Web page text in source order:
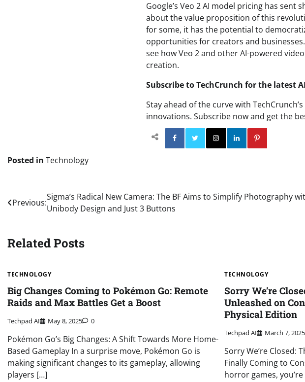
Google’s Veo 2 AI model pricing has
about the value proposition of this
for some, it has the potential to
opportunities for creators and
see how Veo 2 and other AI-powered
creation.
Subscribe to TechCrunch for the latest
Stay ahead of the curve with
innovations. Subscribe now and get the
Facebook Twitter
InstagramLinkedin
Posted in Technology
Post
navigation
Previous:
Sigma’s Radical New Camera: The BF Aims to Simplify Photography
Unibody Design and Just 3 Buttons
Related Posts
TECHNOLOGY
Big Changes Coming to Pokémon Go: Remote
Raids and Max Battles Get a Boost
Techpad AI May 8, 2025 0
Pokémon Go’s Big Changes: A Shift Towards More Home-
Based Gameplay In a surprise move, Pokémon Go is
making significant changes to its gameplay, allowing
players […]
TECHNOLOGY
Sorry We’re
Unleashed on
Physical Edition
Techpad AI March 7, 2025
Sorry We’re Closed:
Finally Coming to
horror games,